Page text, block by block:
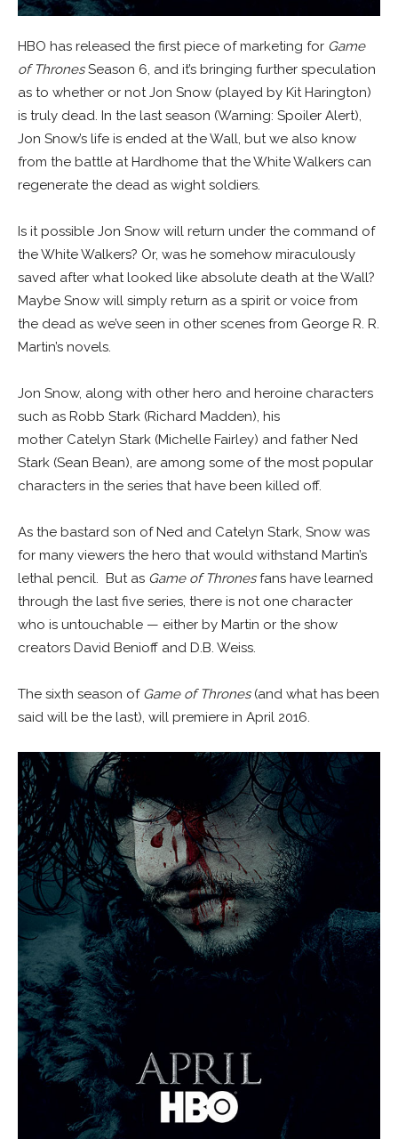
HBO has released the first piece of marketing for Game
of ThronesSeason 6, and it’s bringing further speculation
as to whether or not Jon Snow (played by Kit Harington)
is truly dead. In the last season (Warning: Spoiler Alert),
Jon Snow’s life is ended at the Wall, but we also know
from the battle at Hardhome that the White Walkers can
regenerate the dead as wight soldiers.
Is it possible Jon Snow will return under the command of
the White Walkers? Or, was he somehow miraculously
saved after what looked like absolute death at the Wall?
Maybe Snow will simply return as a spirit or voice from
the dead as we’ve seen in other scenes from George R. R.
Martin’s novels.
Jon Snow, along with other hero and heroine characters
such as Robb Stark (Richard Madden), his
mother Catelyn Stark (Michelle Fairley) and father Ned
Stark (Sean Bean), are among some of the most popular
characters in the series that have been killed off.
As the bastard son of Ned and Catelyn Stark, Snow was
for many viewers the hero that would withstand Martin’s
lethal pencil. But as Game of Thronesfans have learned
through the last five series, there is not one character
who is untouchable — either by Martin or the show
creators David Benioff and D.B. Weiss.
The sixth season of Game of Thrones(and what has been
said will be the last), will premiere in April 2016.